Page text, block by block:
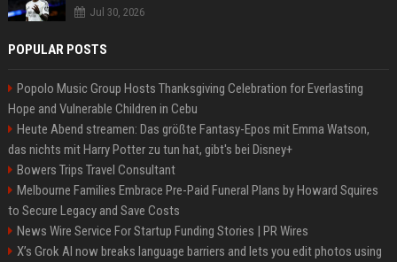
Jul 30, 2026
POPULAR POSTS
Popolo Music Group Hosts Thanksgiving Celebration for Everlasting
Hope and Vulnerable Children in Cebu
Heute Abend streamen: Das größte Fantasy-Epos mit Emma Watson,
das nichts mit Harry Potter zu tun hat, gibt's bei Disney+
Bowers Trips Travel Consultant
Melbourne Families Embrace Pre-Paid Funeral Plans by Howard Squires
to Secure Legacy and Save Costs
News Wire Service For Startup Funding Stories | PR Wires
X’s Grok AI now breaks language barriers and lets you edit photos using